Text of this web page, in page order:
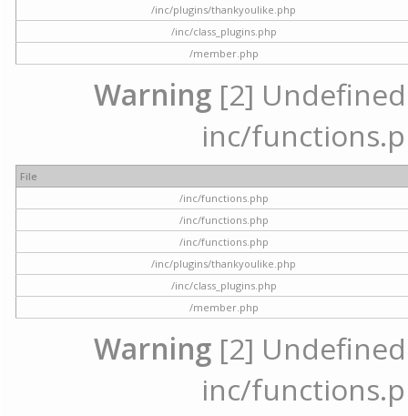
/inc/plugins/thankyoulike.php
/inc/class_plugins.php
/member.php
Warning [2]
inc/
File
/inc/functions.php
/inc/functions.php
/inc/functions.php
/inc/plugins/thankyoulike.php
/inc/class_plugins.php
/member.php
Warning [2]
inc/